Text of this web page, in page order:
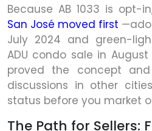
Because AB 1033 is opt-
San José moved first
July 2024 and green-
ADU condo sale in
proved the concept
discussions in other
status before you market
The Path for Sellers: